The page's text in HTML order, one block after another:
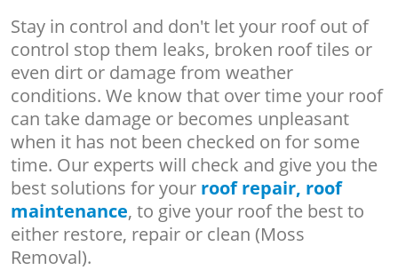
Stay in control and don't let your roof out of
control stop them leaks, broken roof tiles or
even dirt or damage from weather
conditions. We know that over time your roof
can take damage or becomes unpleasant
when it has not been checked on for some
time. Our experts will check and give you the
best solutions for your roof repair, roof
maintenance, to give your roof the best to
either restore, repair or clean (Moss
Removal).